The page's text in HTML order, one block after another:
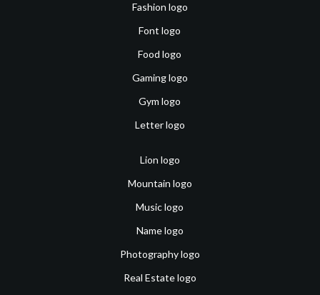
Fashion logo
Font logo
Food logo
Gaming logo
Gym logo
Letter logo
Lion logo
Mountain logo
Music logo
Name logo
Photography logo
Real Estate logo